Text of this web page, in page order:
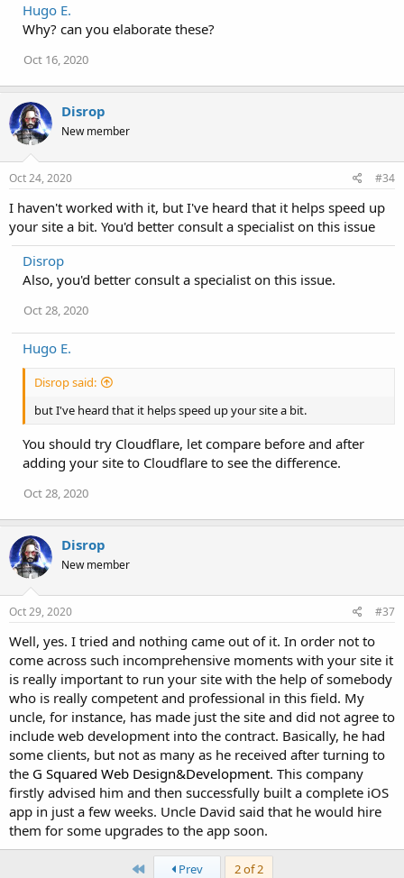
Hugo E.
Why? can you elaborate these?
Oct 16, 2020
Disrop
New member
Oct 24, 2020 #34
I haven't worked with it, but I've heard that it helps speed up
your site a bit. You'd better consult a specialist on this issue
Disrop
Also, you'd better consult a specialist on this issue.
Oct 28, 2020
Hugo E.
Disrop said:
but I've heard that it helps speed up your site a bit.
You should try Cloudflare, let compare before and after
adding your site to Cloudflare to see the difference.
Oct 28, 2020
Disrop
New member
Oct 29, 2020 #37
Well, yes. I tried and nothing came out of it. In order not to
come across such incomprehensive moments with your site it
is really important to run your site with the help of somebody
who is really competent and professional in this field. My
uncle, for instance, has made just the site and did not agree to
include web development into the contract. Basically, he had
some clients, but not as many as he received after turning to
the G Squared Web Design&Development. This company
firstly advised him and then successfully built a complete iOS
app in just a few weeks. Uncle David said that he would hire
them for some upgrades to the app soon.
First Prev 2 of 2